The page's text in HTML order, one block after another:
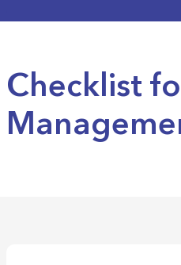
Checklist